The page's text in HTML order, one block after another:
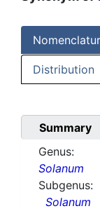
Distribution
Summary
Genus:
Solanum
Subgenus:
Solanum